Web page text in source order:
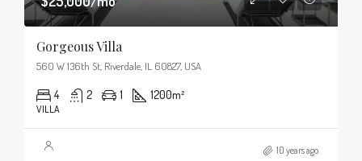
Gorgeous Villa
560 W 136th St, Riverdale, IL 60827, USA
4 2 1 1200m²
VILLA
10 years ago